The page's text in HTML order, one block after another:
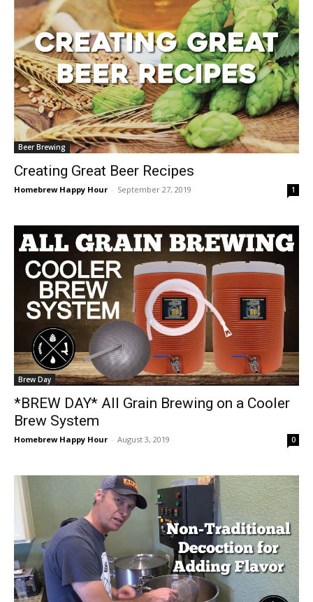
Beer Brewing
Creating Great Beer Recipes
Homebrew Happy Hour - September 27, 2019 1
Brew Day
*BREW DAY* All Grain Brewing on a Cooler
Brew System
Homebrew Happy Hour - August 3, 2019 0